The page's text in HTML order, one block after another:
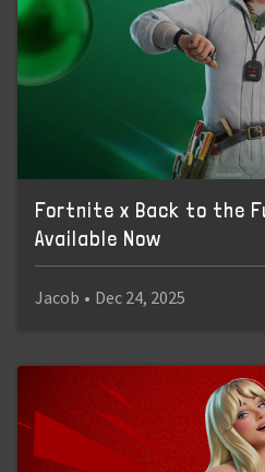
Fortnite x Back to the
Available Now
Jacob • Dec 24, 2025